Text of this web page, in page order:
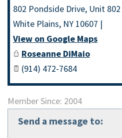
802 Pondside Drive, Unit 802
White Plains, NY 10607 |
View on Google Maps
Roseanne DiMaio
(914) 472-7684
Member Since: 2004
Send a message to: